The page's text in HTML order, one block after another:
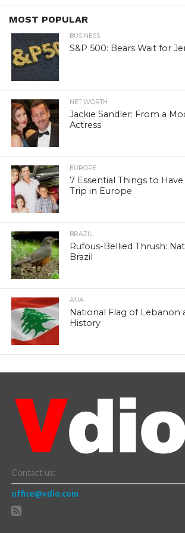
MOST POPULAR
BUSINESS
S&P 500: Bears Wait for
NET WORTH
Jackie Sandler: From a
Actress
EUROPE
7 Essential Things to
Trip in Europe
BRAZIL
Rufous-Bellied Thrush:
Brazil
ASIA
National Flag of Lebanon
History
Contact us:
office@vdio.com